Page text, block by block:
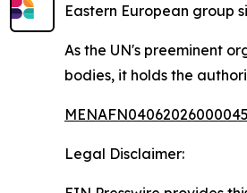
Eastern European group
As the UN's preeminent
bodies, it holds the
Legal Disclaimer: